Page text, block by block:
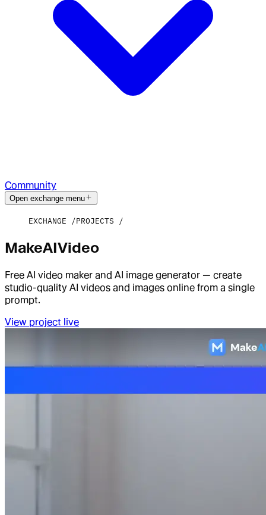
Community
Open exchange menu
EXCHANGE PROJECTS
MakeAIVideo
Free AI video maker and AI image generator — create
studio-quality AI videos and images online from a single
prompt.
View project live